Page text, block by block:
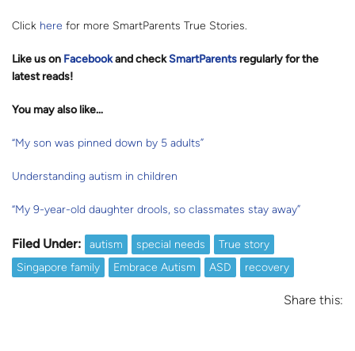
Click here for more SmartParents True Stories.
Like us on Facebookand checkSmartParents regularly for the
latest reads!
You may also like…
“My son was pinned down by 5 adults”
Understanding autism in children
“My 9-year-old daughter drools, so classmates stay away”
Filed Under: autism special needs
True story
Singapore family
Embrace Autism ASD recovery
Share this: